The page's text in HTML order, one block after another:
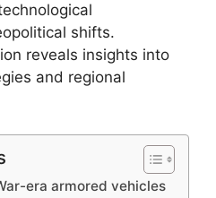
shifts.
reveals insights into
and regional
era armored vehicles